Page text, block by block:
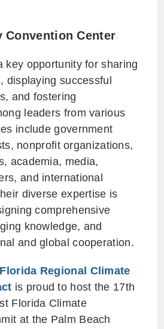
Convention Center
key opportunity for sharing
displaying successful
and fostering
leaders from various
include government
nonprofit organizations,
academia, media,
and international
diverse expertise is
comprehensive
knowledge, and
and global cooperation.
Regional Climate
is proud to host the 17th
Florida Climate
at the Palm Beach